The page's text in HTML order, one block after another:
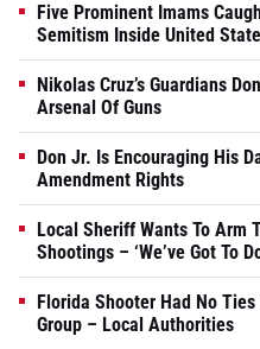
Five Prominent Imams
Semitism Inside United
Nikolas Cruz’s Guardians
Arsenal Of Guns
Don Jr. Is Encouraging His
Amendment Rights
Local Sheriff Wants To Arm
Shootings – ‘We’ve Got To
Florida Shooter Had No
Group – Local Authorities